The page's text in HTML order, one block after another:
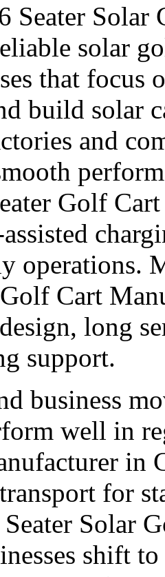
Seater
solar
that focus
build solar
and
Golf
operations.
Cart
long
support.
business
well in
in
for
Solar
shift